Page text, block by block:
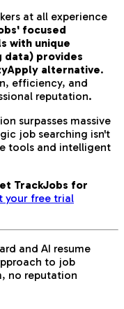
at all experience
focused
with unique
data) provides
alternative.
efficiency, and
reputation.
surpasses massive
job searching isn't
tools and intelligent
TrackJobs for
your free trial
and AI resume
to job
no reputation